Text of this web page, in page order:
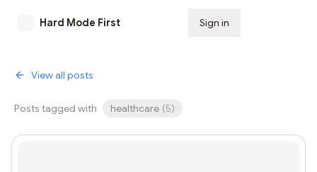
Hard Mode First Sign in
View all posts
Posts tagged with healthcare (5)